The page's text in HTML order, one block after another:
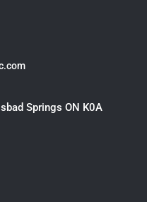
Springs ON K0A